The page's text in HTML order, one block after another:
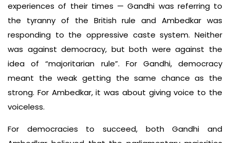
experiences of their times — Gandhi was referring to
the tyranny of the British rule and Ambedkar was
responding to the oppressive caste system. Neither
was against democracy, but both were against the
idea of “majoritarian rule”. For Gandhi, democracy
meant the weak getting the same chance as the
strong. For Ambedkar, it was about giving voice to the
voiceless.
For democracies to succeed, both Gandhi and